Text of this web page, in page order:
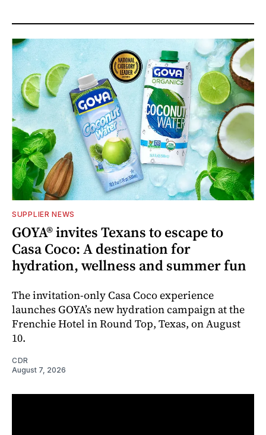
SUPPLIER NEWS
GOYA® invites Texans to escape to
Casa Coco: A destination for
hydration, wellness and summer fun
The invitation-only Casa Coco experience
launches GOYA’s new hydration campaign at the
Frenchie Hotel in Round Top, Texas, on August
10.
CDR
August 7, 2026